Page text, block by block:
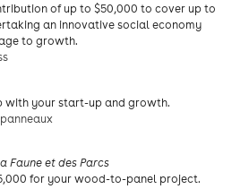
of up to $50,000 to cover up to
an innovative social economy
to growth.
with your start-up and growth.
Faune et des Parcs
for your wood-to-panel project.